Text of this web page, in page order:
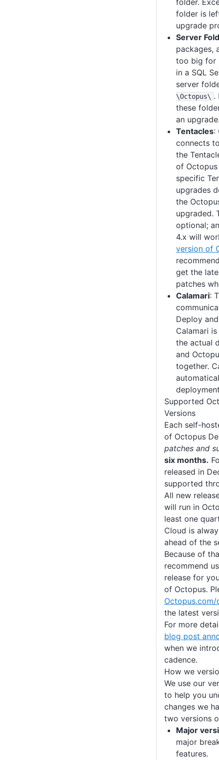
folder.
folder is
upgrade
Server
packages,
too big for
in a SQL
server
\Octopus\ .
these
an
Tentacles:
connects
the
of
specific
upgrades
the
upgraded.
optional;
4.x will
version of
get the
patches
Calamari:
Deploy
Calamari
the actual
and
together.
Supported
Versions
Each self-
of Octopus
patches and
six months.
released in
supported
All new
will run in
least one
Cloud is
ahead of the
Because of
recommend
release for
of Octopus.
the latest
For more
blog post
when we
cadence.
How we
We use our
to help you
changes we
two versions
Major
major
features.